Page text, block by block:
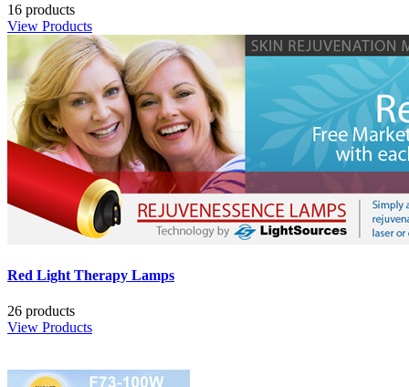
16 products
View Products
Red Light Therapy Lamps
26 products
View Products